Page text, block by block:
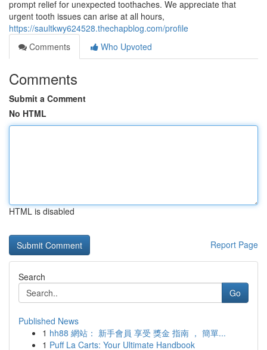
prompt relief for unexpected toothaches. We appreciate that
urgent tooth issues can arise at all hours,
https://saultkwy624528.thechapblog.com/profile
Comments
Who Upvoted
Comments
Submit a Comment
No HTML
HTML is disabled
Report Page
Search
Go
Published News
1 hh88 網站： 新手會員 享受 獎金 指南 ， 簡單...
1 Puff La Carts: Your Ultimate Handbook